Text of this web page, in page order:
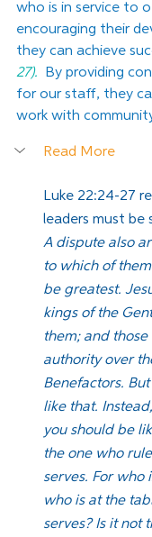
who is in service to
encouraging their
they can achieve
27).
By providing
for our staff, they
work with
Read More
Luke 22:24-27
leaders must be
A dispute also
to which of
be greatest.
kings of the
them; and
authority over
Benefactors.
like that.
you should be
the one who
serves. For who
who is at the
serves? Is it not